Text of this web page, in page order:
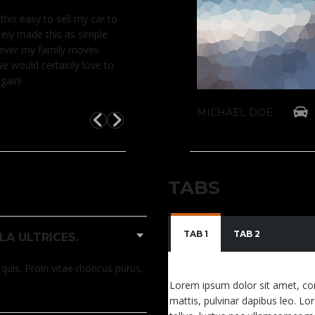
easy to sell my car to
made this as simple
my family moves
would certainly love to
I
as
use
MICHAEL DOE 2015 Honda
believe it was this easy to sell my car to
You definitely made this as simple
Whenever my family moves
the states, we would certainly love to
theme again!
LX Auto MICHAEL DOE
ULTRICES.
Proin vitae rhoncus purus,
TABS
TAB 1 TAB 2
Lorem ipsum dolor sit amet,
mattis, pulvinar dapibus leo.